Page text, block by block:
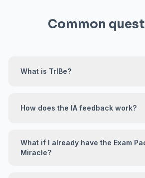
Common
What is TrIBe?
How does the IA feedback work?
What if I already have the Exam
Miracle?